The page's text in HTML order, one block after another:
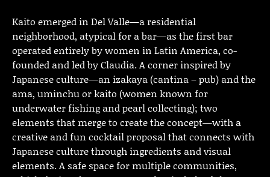
Kaito emerged in Del Valle—a residential
neighborhood, atypical for a bar—as the first bar
operated entirely by women in Latin America, co-
founded and led by Claudia. A corner inspired by
Japanese culture—an izakaya (cantina – pub) and the
ama, uminchu or kaito (women known for
underwater fishing and pearl collecting); two
elements that merge to create the concept—with a
creative and fun cocktail proposal that connects with
Japanese culture through ingredients and visual
elements. A safe space for multiple communities,